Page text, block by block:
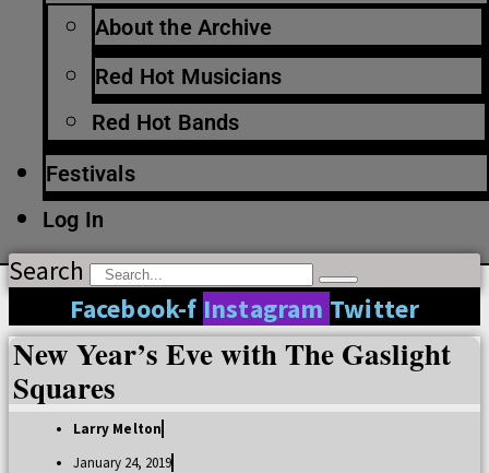
About the Archive
Red Hot Musicians
Red Hot Bands
Festivals
Log In
Search
Facebook-f Instagram Twitter
New Year’s Eve with The Gaslight
Squares
Larry Melton
January 24, 2019